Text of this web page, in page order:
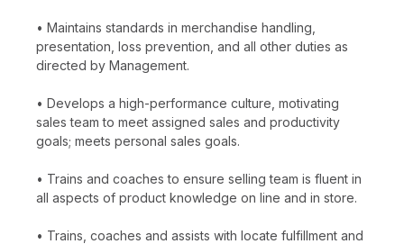
• Maintains standards in merchandise handling,
presentation, loss prevention, and all other duties as
directed by Management.
• Develops a high-performance culture, motivating
sales team to meet assigned sales and productivity
goals; meets personal sales goals.
• Trains and coaches to ensure selling team is fluent in
all aspects of product knowledge on line and in store.
• Trains, coaches and assists with locate fulfillment and